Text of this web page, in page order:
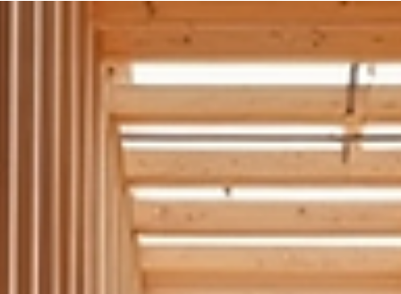
Log In
Explore Home Framing Insights, Basement Finishing Tips & Structural Remediation Guide